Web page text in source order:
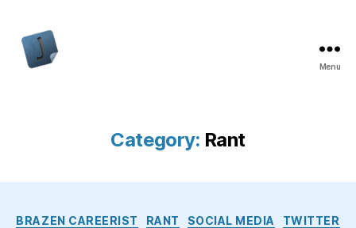
Menu
Category: Rant
Categories
BRAZEN CAREERIST RANT SOCIAL MEDIA TWITTER